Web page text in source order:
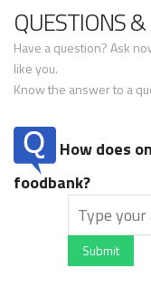
QUESTIONS
Have a question? Ask
like you.
Know the answer to a
How does
foodbank?
Submit